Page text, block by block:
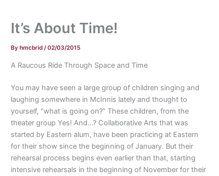
It’s About Time!
By hmcbrid/02/03/2015
A Raucous Ride Through Space and Time
You may have seen a large group of children singing and
laughing somewhere in McInnis lately and thought to
yourself, “what is going on?” These children, from the
theater group Yes! And…? Collaborative Arts that was
started by Eastern alum, have been practicing at Eastern
for their show since the beginning of January. But their
rehearsal process begins even earlier than that, starting
intensive rehearsals in the beginning of November for their